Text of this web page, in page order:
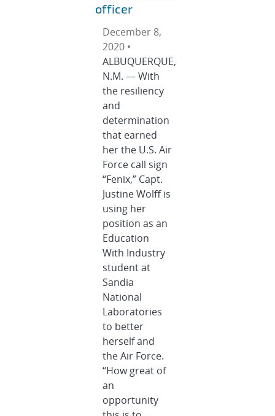
officer
December 8,
2020 •
ALBUQUERQUE,
N.M. — With
the resiliency
and
determination
that earned
her the U.S. Air
Force call sign
“Fenix,” Capt.
Justine Wolff is
using her
position as an
Education
With Industry
student at
Sandia
National
Laboratories
to better
herself and
the Air Force.
“How great of
an
opportunity